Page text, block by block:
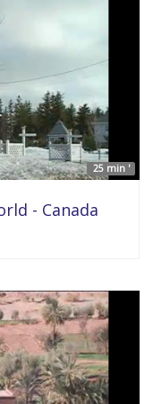
25 min '
- Canada